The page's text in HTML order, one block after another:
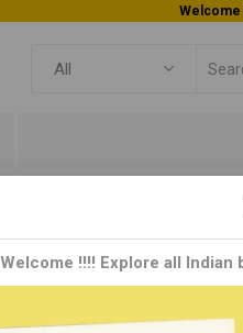
Welcome
Sakthi
Sakthi is a respected
Welcome !!!! Explore all